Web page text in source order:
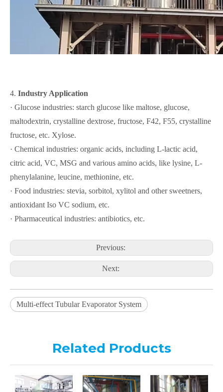
4. Industry Application
· Glucose industries: starch glucose like maltose, glucose,
maltodextrin, crystalline dextrose, fructose, F42, F55, crystalline
fructose, etc. Xylose.
· Chemical industries: organic acids, including L-lactic acid,
citric acid, VC, MSG and various amino acids, like lysine, L-
phenylalanine, leucine, methionine, etc.
· Food industries: stevia, sorbitol, xylitol and other sweetners,
antioxidant Iso VC sodium, etc.
· Pharmaceutical industries: antibiotics, etc.
Previous:
Next:
Multi-effect Tubular Evaporator System
Related Products